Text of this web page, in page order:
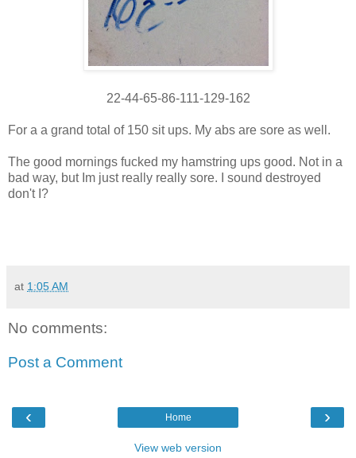
22-44-65-86-111-129-162
For a a grand total of 150 sit ups. My abs are sore as well.
The good mornings fucked my hamstring ups good. Not in a
bad way, but Im just really really sore. I sound destroyed
don't I?
at 1:05 AM
No comments:
Post a Comment
‹ ›
Home
View web version